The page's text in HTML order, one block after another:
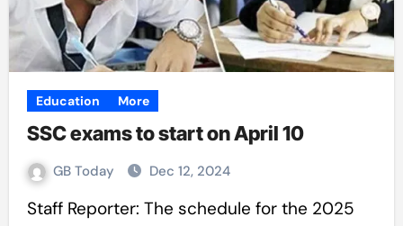
Education More
SSC exams to start on April 10
GB Today Dec 12, 2024
Staff Reporter: The schedule for the 2025